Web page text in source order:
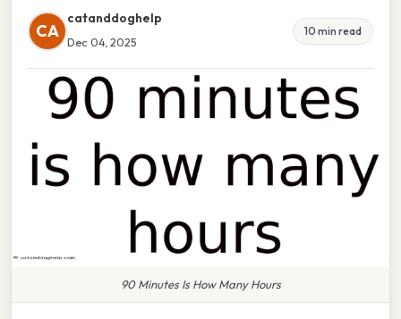
CA
catanddoghelp
Dec 04, 2025
10 min read
90 Minutes Is How Many Hours